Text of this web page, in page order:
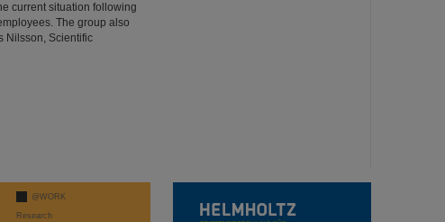
current situation following
The group also
Nilsson, Scientific
@WORK
Research